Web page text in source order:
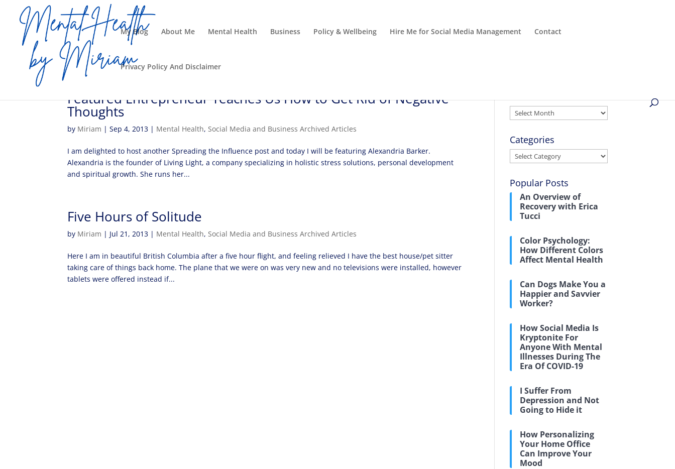
My Blog About Me Mental Health Business Policy & Wellbeing Hire Me for Social Media Management Contact
Privacy Policy And Disclaimer
Featured Entrepreneur Teaches Us How to Get Rid of Negative
Thoughts
by Miriam |Sep 4, 2013 | Mental Health,Social Media and Business Archived Articles
I am delighted to host another Spreading the Influence post and today I will be featuring Alexandria Barker.
Alexandria is the founder of Living Light, a company specializing in holistic stress solutions, personal development
and spiritual growth. She runs her...
Five Hours of Solitude
by Miriam | Jul 21, 2013 | Mental Health,Social Media and Business Archived Articles
Here I am in beautiful British Columbia after a five hour flight, and feeling relieved I have the best house/pet sitter
taking care of things back home. The plane that we were on was very new and no televisions were installed, however
tablets were offered instead if...
Archives
Categories
Categories
Popular Posts
An Overview of
Recovery with Erica
Tucci
Color Psychology:
How Different Colors
Affect Mental Health
Can Dogs Make You a
Happier and Savvier
Worker?
How Social Media Is
Kryptonite For
Anyone With Mental
Illnesses During The
Era Of COVID-19
I Suffer From
Depression and Not
Going to Hide it
How Personalizing
Your Home Office
Can Improve Your
Mood